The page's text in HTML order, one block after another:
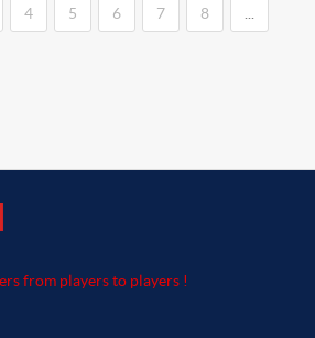
4 5 6 7 8
from players to players !